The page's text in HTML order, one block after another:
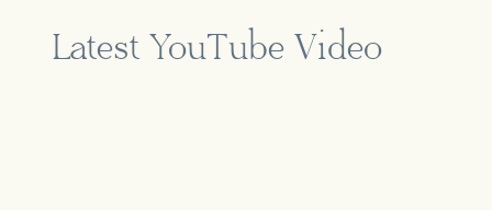
Latest YouTube Video